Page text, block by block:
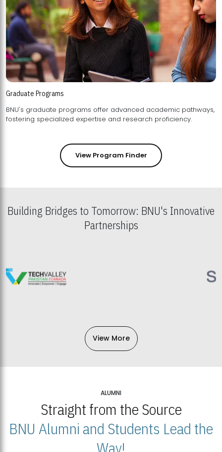
Graduate Programs
BNU's graduate programs offer advanced academic pathways,
fostering specialized expertise and research proficiency.
View Program Finder
Building Bridges to Tomorrow: BNU's Innovative
Partnerships
View More
ALUMNI
Straight from the Source
BNU Alumni and Students Lead the
Way!